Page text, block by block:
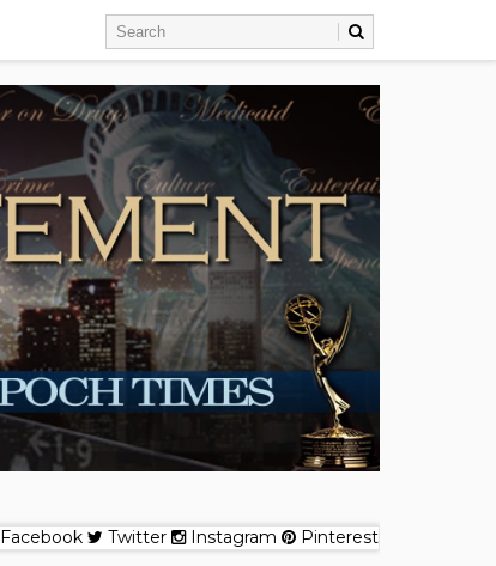
Facebook Twitter Instagram Pinterest